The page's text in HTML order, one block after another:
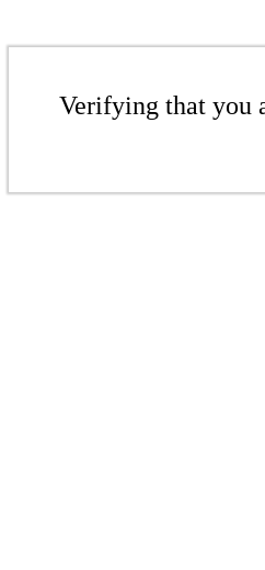
Verifying that you